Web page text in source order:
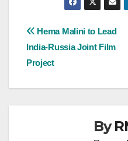
Post
navigation
Hema Malini to Lead
India-Russia Joint Film
Project
By